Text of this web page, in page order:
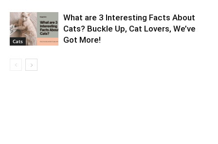
Cats
What are 3 Interesting Facts About
Cats? Buckle Up, Cat Lovers, We’ve
Got More!